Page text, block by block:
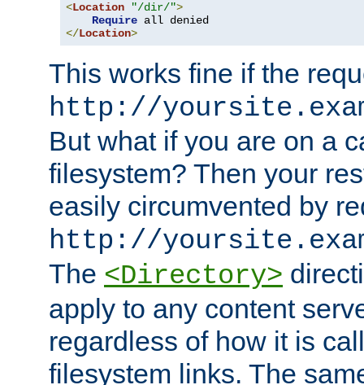
<Location "/dir/">
Require
</Location>
This works fine if the
http://
But what if you are on a
filesystem? Then your
easily circumvented by
http://
The <Directory>
apply to any content
regardless of how it is
filesystem links. The